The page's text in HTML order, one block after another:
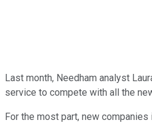
Last month, Needham analyst
service to compete with all the
For the most part, new